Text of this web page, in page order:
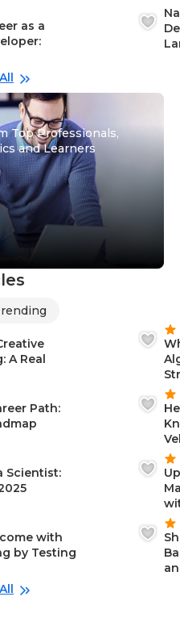
as a
Top Professionals,
and Learners
A Real
Path:
Scientist:
with
by Testing